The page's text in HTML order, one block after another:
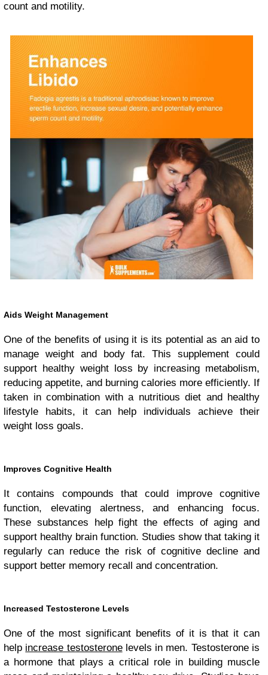
count and motility.
Aids Weight Management
One of the benefits of using it is its potential as an aid to
manage weight and body fat. This supplement could
support healthy weight loss by increasing metabolism,
reducing appetite, and burning calories more efficiently. If
taken in combination with a nutritious diet and healthy
lifestyle habits, it can help individuals achieve their
weight loss goals.
Improves Cognitive Health
It contains compounds that could improve cognitive
function, elevating alertness, and enhancing focus.
These substances help fight the effects of aging and
support healthy brain function. Studies show that taking it
regularly can reduce the risk of cognitive decline and
support better memory recall and concentration.
Increased Testosterone Levels
One of the most significant benefits of it is that it can
help increase testosteronelevels in men. Testosterone is
a hormone that plays a critical role in building muscle